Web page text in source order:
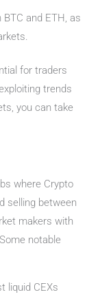
and ETH, as
for traders
trends
you can take
where Crypto
selling between
makers with
notable
liquid CEXs